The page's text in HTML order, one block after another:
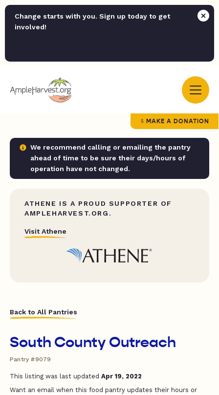
Change starts with you. Sign up today to get
involved!
MAKE A DONATION
We recommend calling or emailing the pantry
ahead of time to be sure their days/hours of
operation have not changed.
ATHENE IS A PROUD SUPPORTER OF
AMPLEHARVEST.ORG.
Visit Athene
Back to All Pantries
South County Outreach
Pantry #9079
This listing was last updated Apr 19, 2022
Want an email when this food pantry updates their hours or